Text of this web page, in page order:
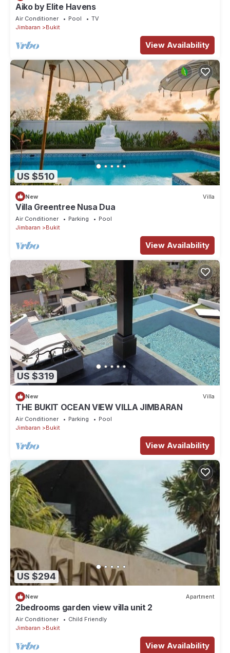
Aiko by Elite Havens
Air Conditioner Pool
TV
Jimbaran
Bukit
View Availability
US $510
New Villa
Villa Greentree Nusa Dua
Air Conditioner Parking
Pool
Jimbaran
Bukit
View Availability
US $319
New Villa
THE BUKIT OCEAN VIEW VILLA JIMBARAN
Air Conditioner Parking
Pool
Jimbaran
Bukit
View Availability
US $294
New Apartment
2bedrooms garden view villa unit 2
Air Conditioner
Child Friendly
Jimbaran
Bukit
View Availability